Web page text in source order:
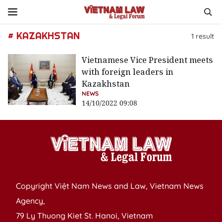
# KAZAKHSTAN 1 result
Vietnamese Vice President meets
with foreign leaders in
Kazakhstan
NEWS
14/10/2022 09:08
Copyright Việt Nam News and Law, Vietnam News
Agency,
79 Ly Thuong Kiet St. Hanoi, Vietnam